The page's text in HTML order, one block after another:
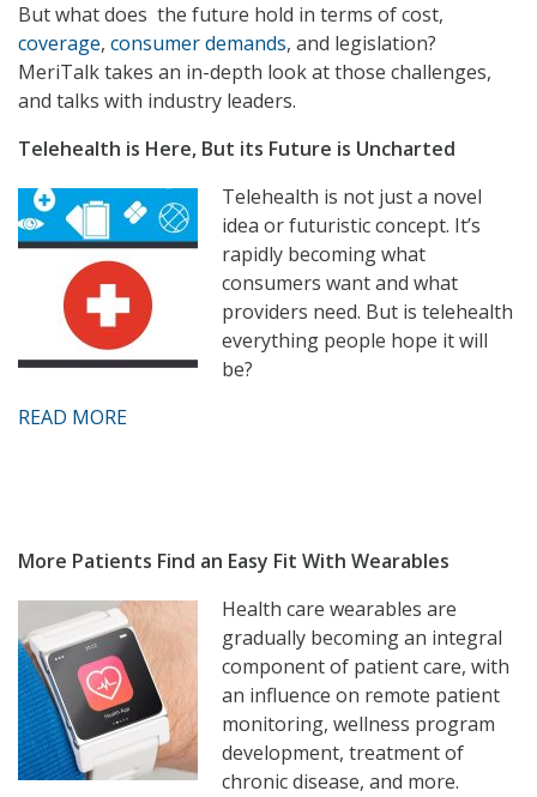
But what does the future hold in terms of cost,
coverage, consumer demands, and legislation?
MeriTalk takes an in-depth look at those challenges,
and talks with industry leaders.
Telehealth is Here, But its Future is Uncharted
Telehealth is not just a novel
idea or futuristic concept. It’s
rapidly becoming what
consumers want and what
providers need. But is telehealth
everything people hope it will
be?
READ MORE
More Patients Find an Easy Fit With Wearables
Health care wearables are
gradually becoming an integral
component of patient care, with
an influence on remote patient
monitoring, wellness program
development, treatment of
chronic disease, and more.